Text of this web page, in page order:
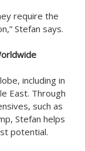
require the
Stefan says.
including in
East. Through
such as
Stefan helps
potential.